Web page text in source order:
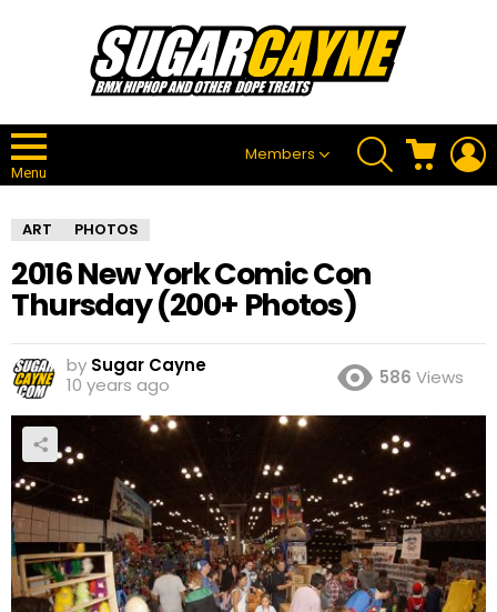
Menu
Members
SEARCH CART
ART PHOTOS
2016 New York Comic Con
Thursday (200+ Photos)
by Sugar Cayne
10 years ago
586 Views